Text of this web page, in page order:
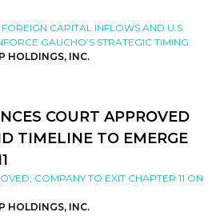
CAPITAL INFLOWS AND U.S.
GAUCHO’S STRATEGIC TIMING
HOLDINGS, INC.
COURT APPROVED
TIMELINE TO EMERGE
COMPANY TO EXIT CHAPTER 11 ON
HOLDINGS, INC.